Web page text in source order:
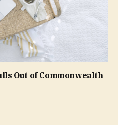
Out of Commonwealth